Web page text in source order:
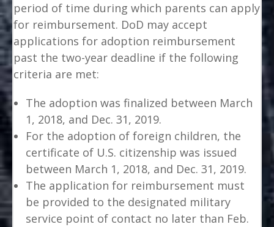
period of time during which parents can apply
for reimbursement. DoD may accept
applications for adoption reimbursement
past the two-year deadline if the following
criteria are met:
The adoption was finalized between March
1, 2018, and Dec. 31, 2019.
For the adoption of foreign children, the
certificate of U.S. citizenship was issued
between March 1, 2018, and Dec. 31, 2019.
The application for reimbursement must
be provided to the designated military
service point of contact no later than Feb.